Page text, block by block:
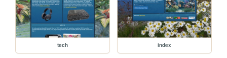
tech index